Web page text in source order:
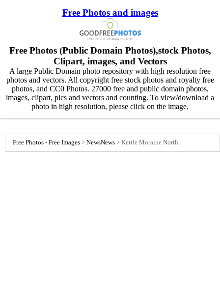
Free Photos and images
Free Photos (Public Domain Photos),stock Photos,
Clipart, images, and Vectors
A large Public Domain photo repository with high resolution free
photos and vectors. All copyright free stock photos and royalty free
photos, and CC0 Photos. 27000 free and public domain photos,
images, clipart, pics and vectors and counting. To view/download a
photo in high resolution, please click on the image.
Free Photos - Free Images > NewsNews > Kettle Moraine North